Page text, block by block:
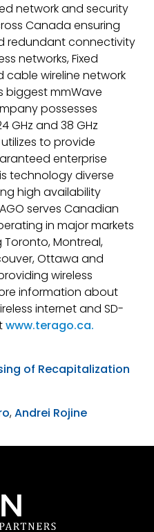
network and security
Canada ensuring
redundant connectivity
networks, Fixed
cable wireline network
biggest mmWave
possesses
GHz and 38 GHz
to provide
enterprise
technology diverse
high availability
serves Canadian
in major markets
Montreal,
Ottawa and
wireless
information about
internet and SD-
www.terago.ca.
of Recapitalization
,Andrei Rojine